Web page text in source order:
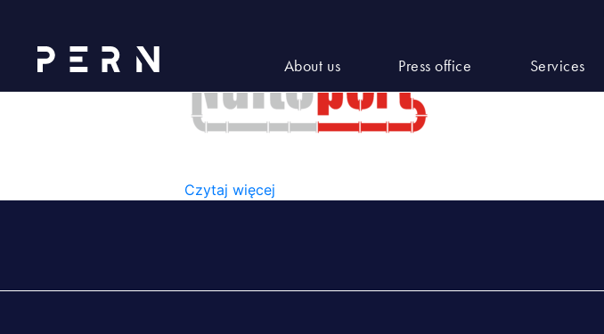
About us Press office Services
Czytaj więcej